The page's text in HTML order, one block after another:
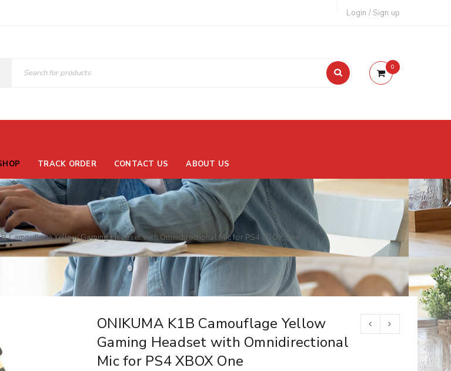
Login / Sign up
0
TRACK ORDER CONTACT US ABOUT US
Camouflage Yellow Gaming Headset with Omnidirectional Mic for PS4 XBOX One
ONIKUMA K1B Camouflage Yellow
Gaming Headset with Omnidirectional
Mic for PS4 XBOX One